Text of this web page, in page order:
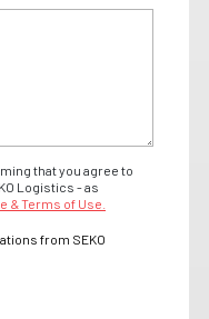
that you agree to
Logistics - as
& Terms of Use.
from SEKO